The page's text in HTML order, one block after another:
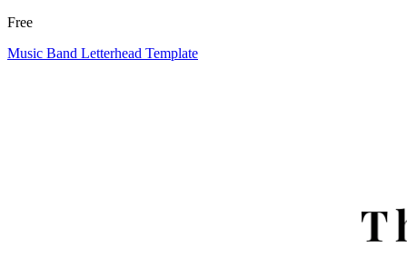
Free
Music Band Letterhead Template